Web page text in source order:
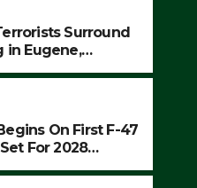
Surround
in Eugene,
(VIDEO)
On First F-47
For 2028